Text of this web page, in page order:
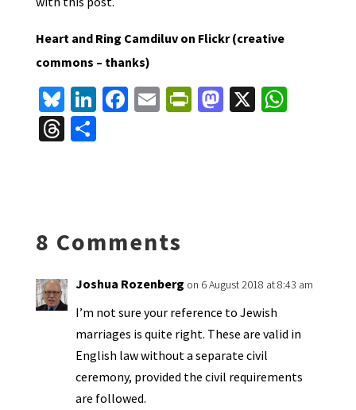
Heart and Ring Camdiluv on Flickr (creative
commons – thanks)
Bl
u
es
Li
n
ke
Fa E Pr
y
M X W
T S
8 Comments
Joshua Rozenberg on 6 August 2018 at 8:43 am
I’m not sure your reference to Jewish
marriages is quite right. These are valid in
English law without a separate civil
ceremony, provided the civil requirements
are followed.